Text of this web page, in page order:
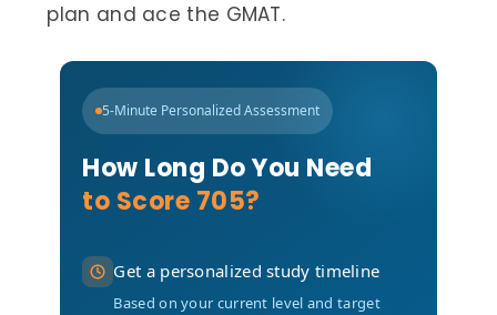
plan and ace the GMAT.
5-Minute Personalized Assessment
How Long Do You Need
to Score 705?
Get a personalized study timeline
Based on your current level and target